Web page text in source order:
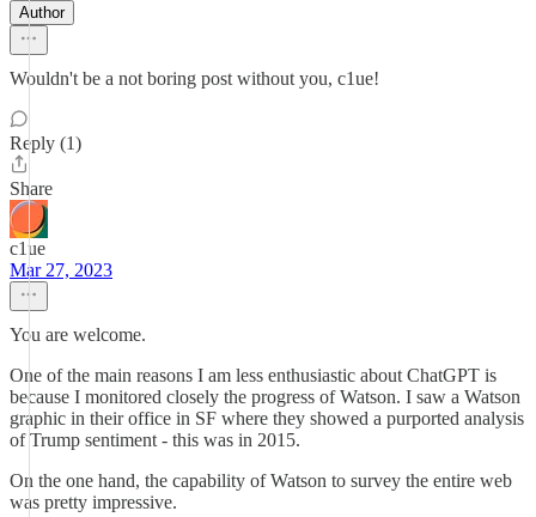
Author
Wouldn't be a not boring post without you, c1ue!
Reply (1)
Share
c1ue
Mar 27, 2023
You are welcome.
One of the main reasons I am less enthusiastic about ChatGPT is
because I monitored closely the progress of Watson. I saw a Watson
graphic in their office in SF where they showed a purported analysis
of Trump sentiment - this was in 2015.
On the one hand, the capability of Watson to survey the entire web
was pretty impressive.